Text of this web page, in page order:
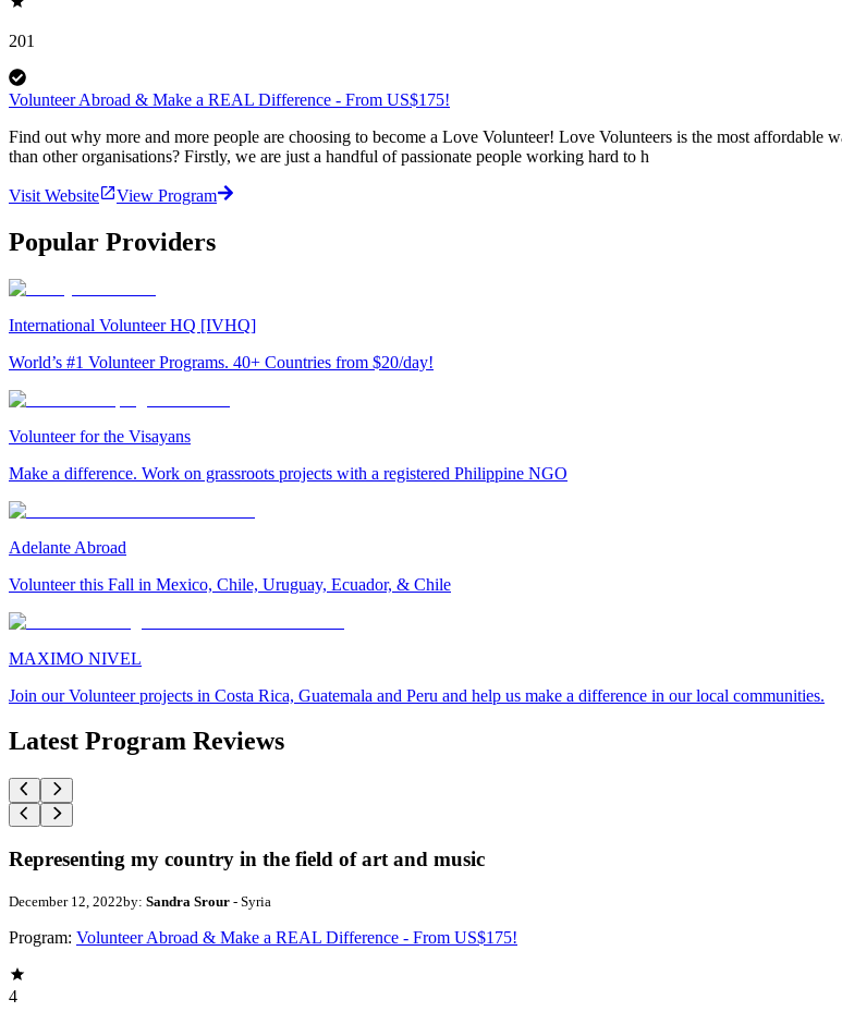
201
Volunteer Abroad & Make a REAL Difference - From US$175!
Find out why more and more people are choosing to become a Love Volunteer! Love Volunteers is the most
than other organisations? Firstly, we are just a handful of passionate people working hard to h
Visit Website View Program
Popular Providers
International Volunteer HQ [IVHQ]
World’s #1 Volunteer Programs. 40+ Countries from $20/day!
Volunteer for the Visayans
Make a difference. Work on grassroots projects with a registered Philippine NGO
Adelante Abroad
Volunteer this Fall in Mexico, Chile, Uruguay, Ecuador, & Chile
MAXIMO NIVEL
Join our Volunteer projects in Costa Rica, Guatemala and Peru and help us make a difference in our local communities.
Latest Program Reviews
Representing my country in the field of art and music
December 12, 2022by: Sandra Srour - Syria
Program: Volunteer Abroad & Make a REAL Difference - From US$175!
4